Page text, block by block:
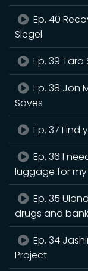
Ep. 40
Siegel
Ep. 39
Ep. 38 Jon
Saves
Ep. 37 Find
Ep. 36 I
luggage for
Ep. 35
drugs and
Ep. 34
Project